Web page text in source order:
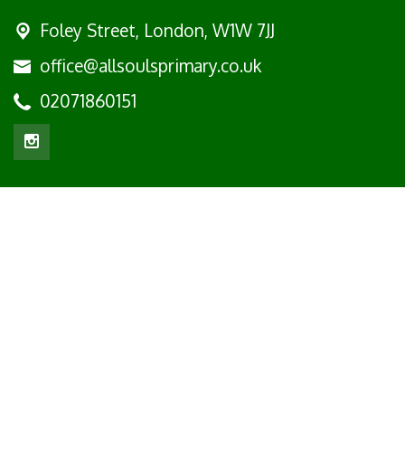
Foley Street, London, W1W 7JJ
office@allsoulsprimary.co.uk
02071860151